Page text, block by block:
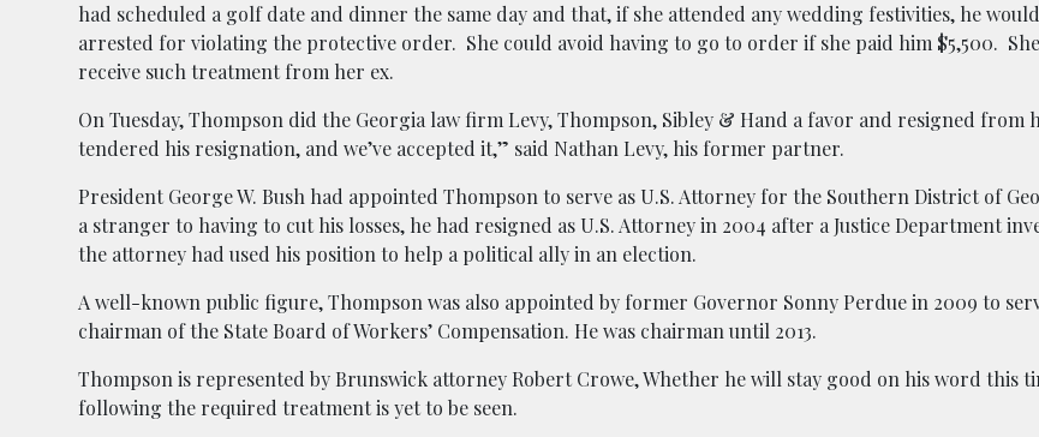
had scheduled a golf date and dinner the same day and that, if she attended any wedding festivities, he
arrested for violating the protective order. She could avoid having to go to order if she paid him $5,500.
receive such treatment from her ex.
On Tuesday, Thompson did the Georgia law firm Levy, Thompson, Sibley & Hand a favor and resigned from
tendered his resignation, and we’ve accepted it,” said Nathan Levy, his former partner.
President George W. Bush had appointed Thompson to serve as U.S. Attorney for the Southern District of
a stranger to having to cut his losses, he had resigned as U.S. Attorney in 2004 after a Justice Department
the attorney had used his position to help a political ally in an election.
A well-known public figure, Thompson was also appointed by former Governor Sonny Perdue in 2009 to
chairman of the State Board of Workers’ Compensation. He was chairman until 2013.
Thompson is represented by Brunswick attorney Robert Crowe,Whether he will stay good on his word this
following the required treatment is yet to be seen.